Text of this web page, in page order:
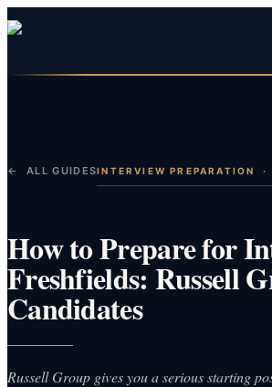
← ALL GUIDESINTERVIEW PREPARATION
How to Prepare for
Freshfields: Russell
Candidates
Russell Group gives you a serious starting